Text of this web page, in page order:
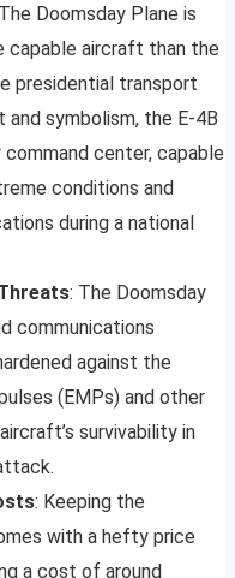
Doomsday Plane is
capable aircraft than the
presidential transport
symbolism, the E-4B
center, capable
conditions and
during a national
: The Doomsday
communications
against the
(EMPs) and other
survivability in
: Keeping the
with a hefty price
a cost of around